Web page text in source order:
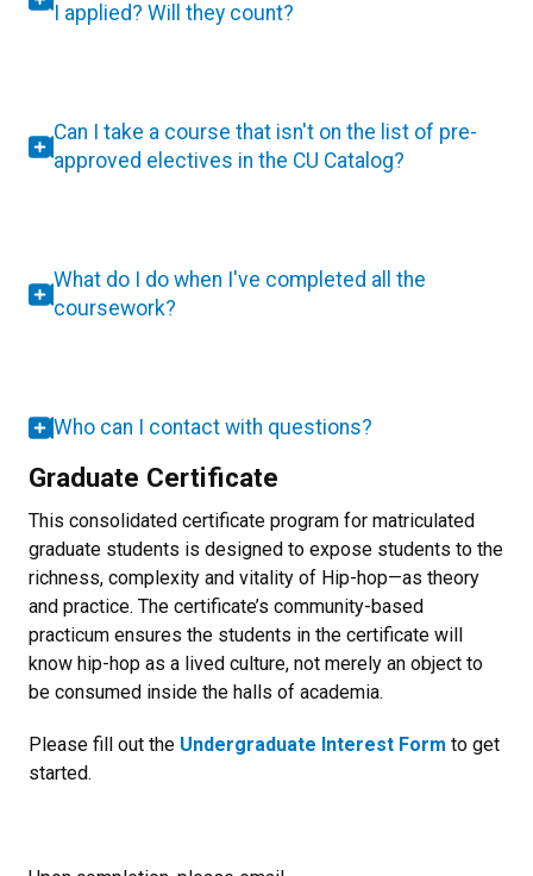
I applied? Will they count?
Can I take a course that isn't on the list of pre-
approved electives in the CU Catalog?
What do I do when I've completed all the
coursework?
Who can I contact with questions?
Graduate Certificate
This consolidated certificate program for matriculated
graduate students is designed to expose students to the
richness, complexity and vitality of Hip-hop—as theory
and practice. The certificate’s community-based
practicum ensures the students in the certificate will
know hip-hop as a lived culture, not merely an object to
be consumed inside the halls of academia.
Please fill out the Undergraduate Interest Form to get
started.